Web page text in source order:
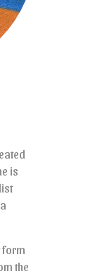
is
form
the